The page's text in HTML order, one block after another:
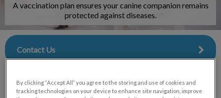
A vaccination plan ensures your canine companion remains
protected against diseases.
Contact Us
By clicking “Accept All” you agree to the storing and use of cookies and
tracking technologies on your device to enhance site navigation, improve